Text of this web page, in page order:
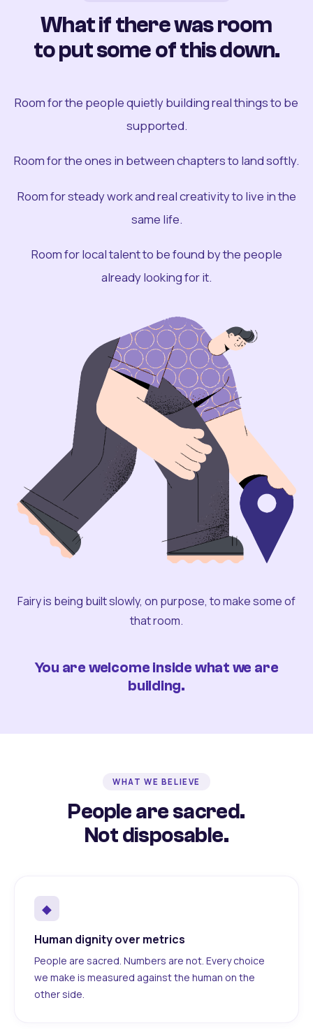
What if there was room
to put some of this down.
Room for the people quietly building real things to be
supported.
Room for the ones in between chapters to land softly.
Room for steady work and real creativity to live in the
same life.
Room for local talent to be found by the people
already looking for it.
Fairy is being built slowly, on purpose, to make some of
that room.
You are welcome inside what we are
building.
WHAT WE BELIEVE
People are sacred.
Not disposable.
◆
Human dignity over metrics
People are sacred. Numbers are not. Every choice
we make is measured against the human on the
other side.